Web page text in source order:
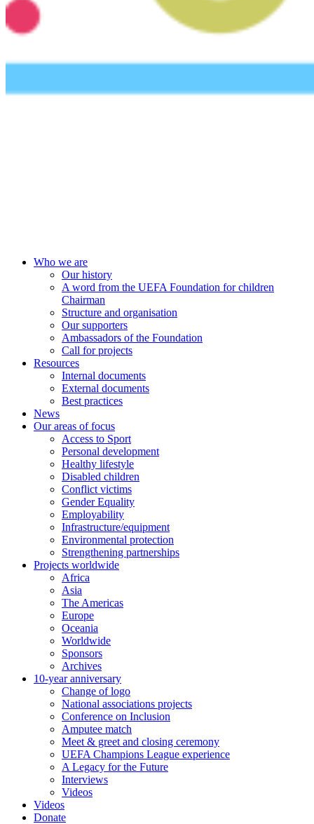
UEFA Foundation
Who we are
Our history
A word from the UEFA Foundation for children
Chairman
Structure and organisation
Our supporters
Ambassadors of the Foundation
Call for projects
Resources
Internal documents
External documents
Best practices
News
Our areas of focus
Access to Sport
Personal development
Healthy lifestyle
Disabled children
Conflict victims
Gender Equality
Employability
Infrastructure/equipment
Environmental protection
Strengthening partnerships
Projects worldwide
Africa
Asia
The Americas
Europe
Oceania
Worldwide
Sponsors
Archives
10-year anniversary
Change of logo
National associations projects
Conference on Inclusion
Amputee match
Meet & greet and closing ceremony
UEFA Champions League experience
A Legacy for the Future
Interviews
Videos
Videos
Donate